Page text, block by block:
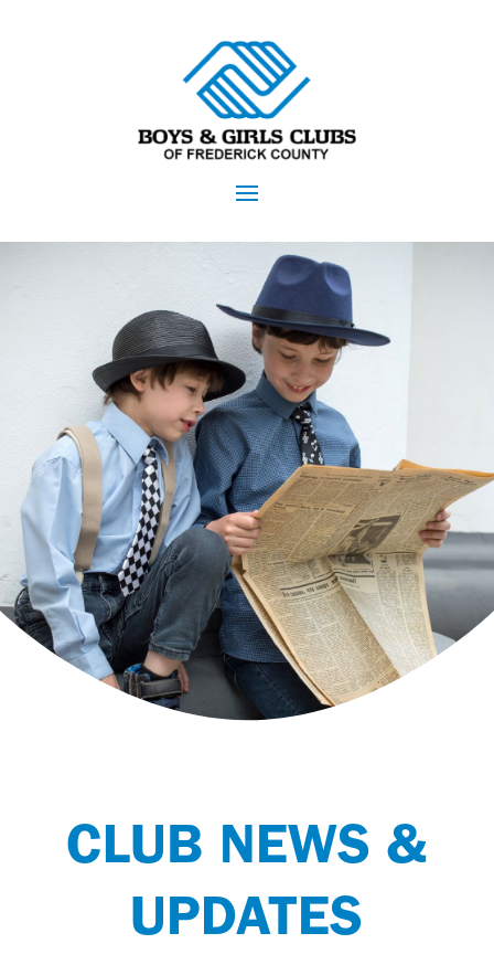
CLUB NEWS &
UPDATES